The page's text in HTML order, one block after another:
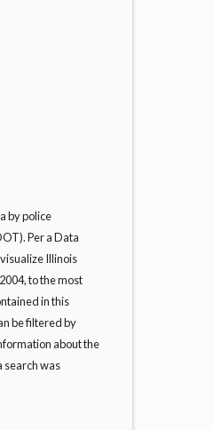
by police
Per a Data
Illinois
to the most
in this
be filtered by
about the
search was